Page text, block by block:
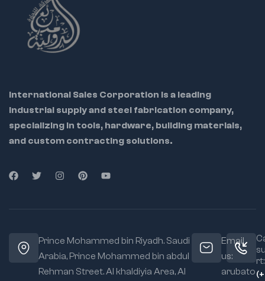
International Sales Corporation is a leading
industrial supply and steel fabrication company,
specializing in tools, hardware, building materials,
and custom contracting solutions.
Prince Mohammed bin Riyadh. Saudi
Arabia, Prince Mohammed bin abdul
Rehman Street. Al khaldiyia Area, Al
Email
us:
arubato
rt: